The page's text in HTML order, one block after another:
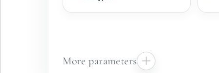
More parameters